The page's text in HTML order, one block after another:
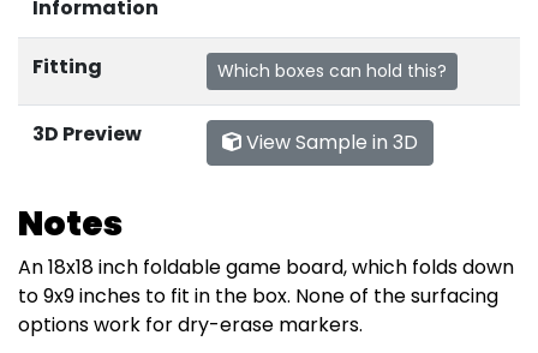
Information
Fitting Which boxes can hold this?
3D Preview View Sample in 3D
Notes
An 18x18 inch foldable game board, which folds down
to 9x9 inches to fit in the box. None of the surfacing
options work for dry-erase markers.